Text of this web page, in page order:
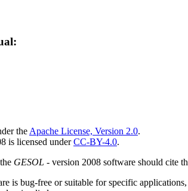
the Apache License, Version 2.0.
is licensed underCC-BY-4.0.
GESOL - version 2008 software should cite
is bug-free or suitable for specific